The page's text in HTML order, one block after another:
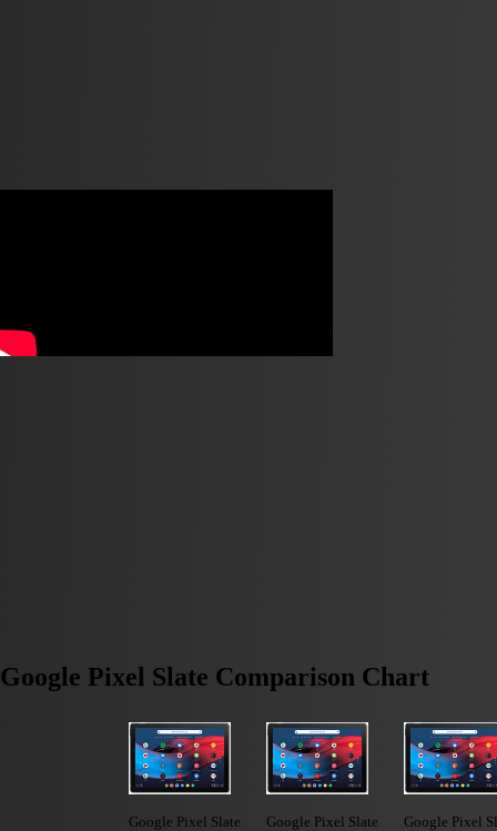
Google Pixel Slate Comparison Chart
Google Pixel Slate Google Pixel Slate Google Pixel